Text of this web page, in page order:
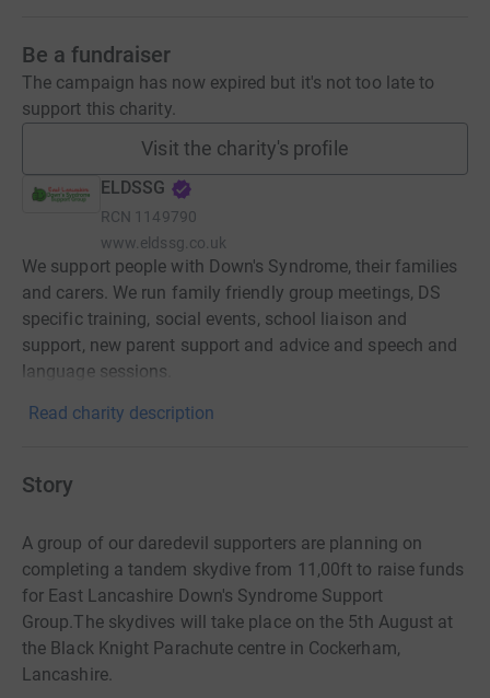
Be a fundraiser
The campaign has now expired but it's not too late to
support this charity.
Visit the charity's profile
ELDSSG
RCN 1149790
www.eldssg.co.uk
We support people with Down's Syndrome, their families
and carers. We run family friendly group meetings, DS
specific training, social events, school liaison and
support, new parent support and advice and speech and
language sessions.
Read charity description
Story
A group of our daredevil supporters are planning on
completing a tandem skydive from 11,00ft to raise funds
for East Lancashire Down's Syndrome Support
Group.The skydives will take place on the 5th August at
the Black Knight Parachute centre in Cockerham,
Lancashire.